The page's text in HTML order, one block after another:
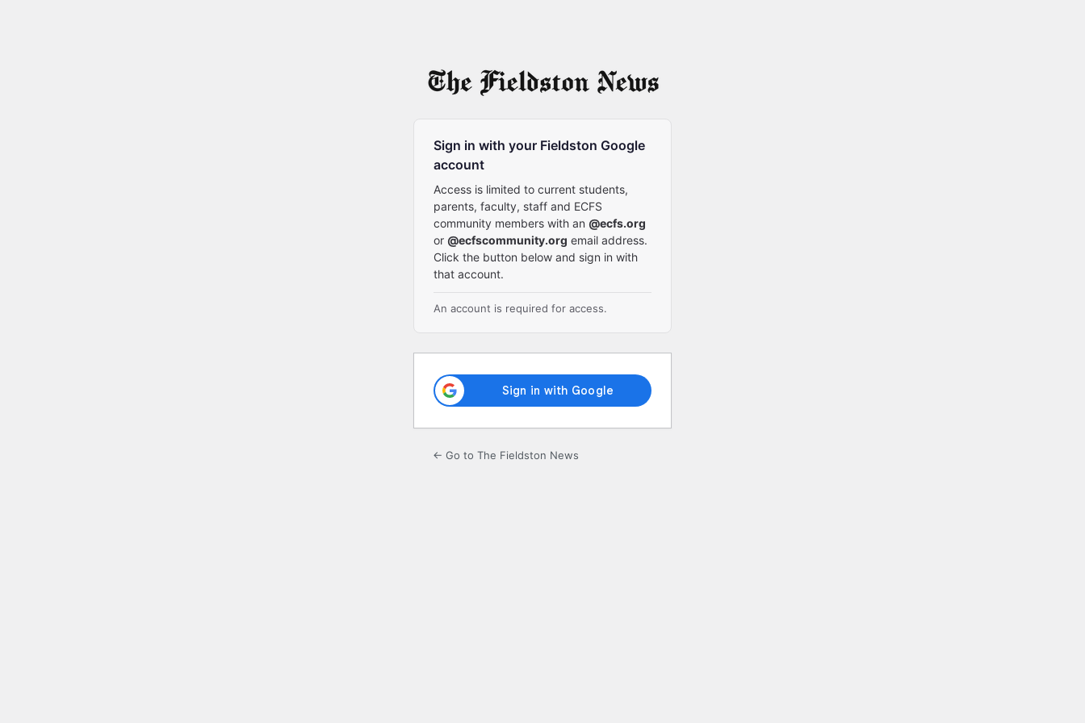
Sign in with your Fieldston Google
account
Access is limited to current students,
parents, faculty, staff and ECFS
community members with an @ecfs.org
or @ecfscommunity.org email address.
Click the button below and sign in with
that account.
An account is required for access.
← Go to The Fieldston News